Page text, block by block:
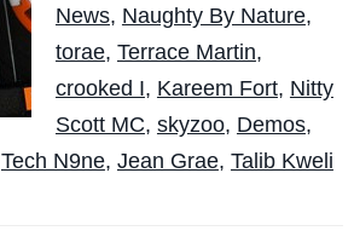
News, Naughty By Nature,
torae, Terrace Martin,
crooked I, Kareem Fort, Nitty
Scott MC, skyzoo, Demos,
Tech N9ne, Jean Grae, Talib Kweli